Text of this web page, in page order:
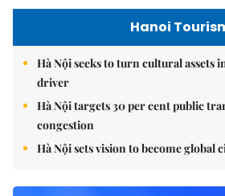
Hanoi
Hà Nội seeks to turn cultural
driver
Hà Nội targets 30 per cent public
congestion
Hà Nội sets vision to become global